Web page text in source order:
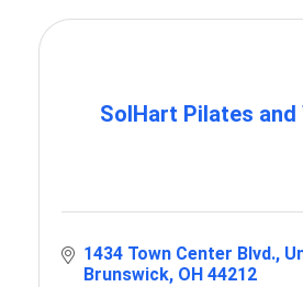
SolHart Pilates and
1434 Town Center Blvd.
Brunswick OH 44212